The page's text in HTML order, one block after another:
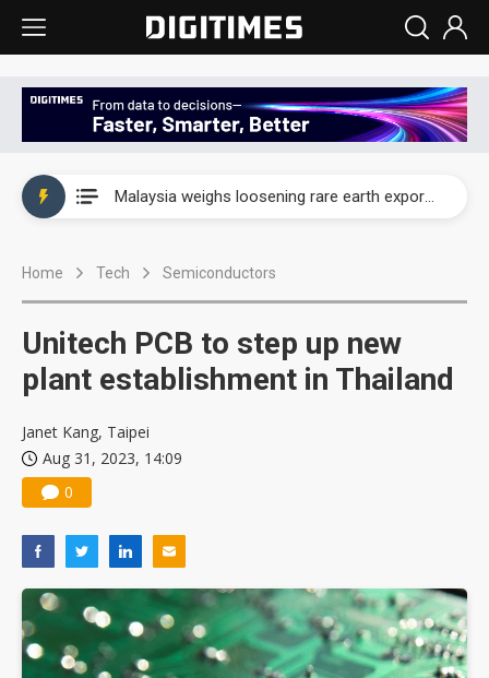
Malaysia weighs loosening rare earth export limits as global supply chase intensifies
Home Tech Semiconductors
Unitech PCB to step up new
plant establishment in Thailand
Janet Kang, Taipei
Aug 31, 2023, 14:09
0